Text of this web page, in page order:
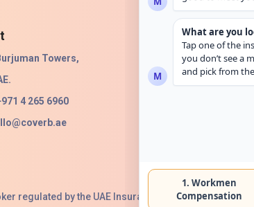
Towers,
4 265 6960
regulated by the UAE Insurance Authority, License No: